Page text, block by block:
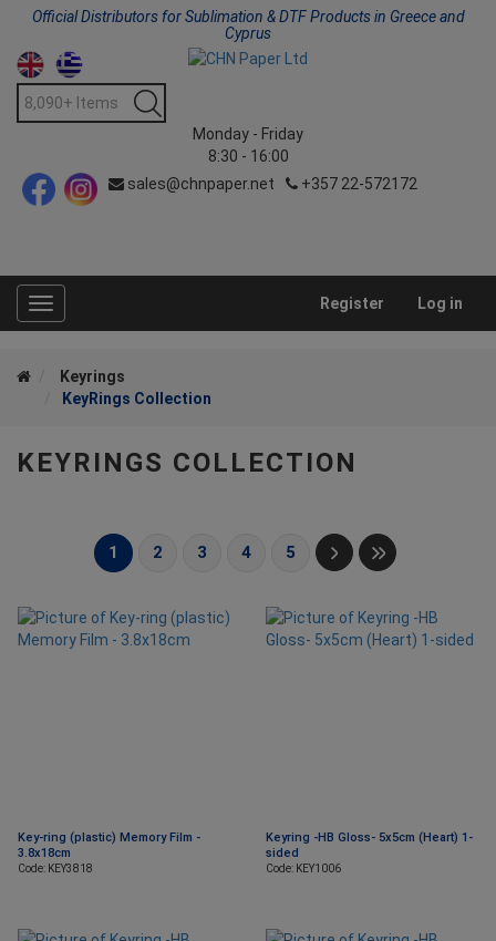
Official Distributors for Sublimation & DTF Products in Greece and
Cyprus
Monday - Friday
8:30 - 16:00
sales@chnpaper.net
+357 22-572172
Toggle
navigation
Register Log in
Keyrings
KeyRings Collection
KEYRINGS COLLECTION
1 2 3 4 5
Key-ring (plastic) Memory Film -
3.8x18cm
Code: KEY3818
Keyring -HB Gloss- 5x5cm (Heart) 1-
sided
Code: KEY1006